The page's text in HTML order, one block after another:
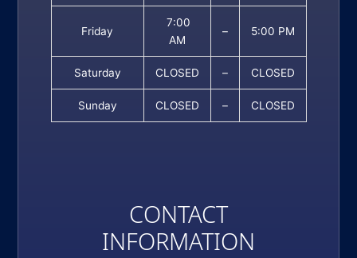
Friday
7:00
AM
– 5:00 PM
Saturday CLOSED – CLOSED
Sunday CLOSED – CLOSED
CONTACT
INFORMATION